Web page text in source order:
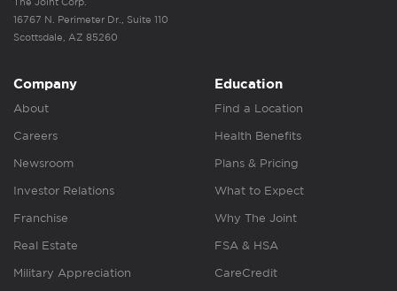
16767 N. Perimeter Dr., Suite 110
Scottsdale, AZ 85260
Company
About
Careers
Newsroom
Investor Relations
Franchise
Real Estate
Military Appreciation
Education
Find a Location
Health Benefits
Plans & Pricing
What to Expect
Why The Joint
FSA & HSA
CareCredit